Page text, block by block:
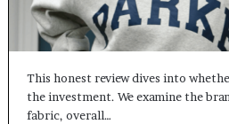
This honest review dives into
the investment. We examine the
fabric, overall…